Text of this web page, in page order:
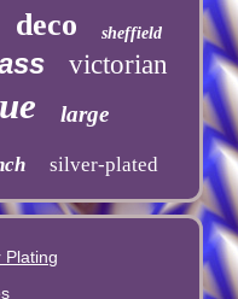
deco sheffield
victorian
large
silver-plated
Plating